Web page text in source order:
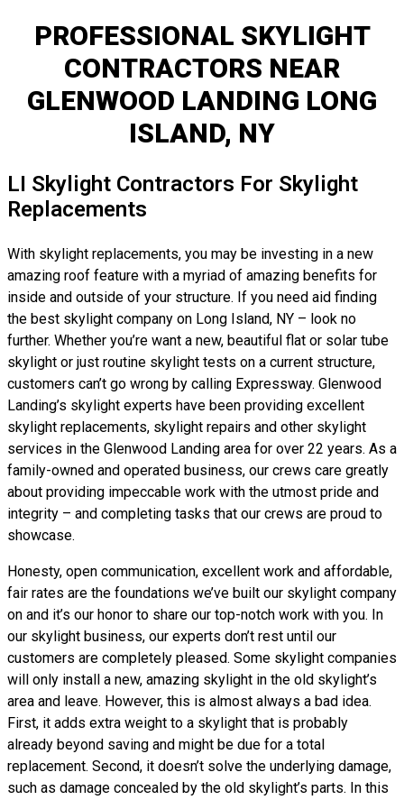
PROFESSIONAL SKYLIGHT
CONTRACTORS NEAR
GLENWOOD LANDING LONG
ISLAND, NY
LI Skylight Contractors For Skylight
Replacements
With skylight replacements, you may be investing in a new
amazing roof feature with a myriad of amazing benefits for
inside and outside of your structure. If you need aid finding
the best skylight company on Long Island, NY – look no
further. Whether you’re want a new, beautiful flat or solar tube
skylight or just routine skylight tests on a current structure,
customers can’t go wrong by calling Expressway. Glenwood
Landing’s skylight experts have been providing excellent
skylight replacements, skylight repairs and other skylight
services in the Glenwood Landing area for over 22 years. As a
family-owned and operated business, our crews care greatly
about providing impeccable work with the utmost pride and
integrity – and completing tasks that our crews are proud to
showcase.
Honesty, open communication, excellent work and affordable,
fair rates are the foundations we’ve built our skylight company
on and it’s our honor to share our top-notch work with you. In
our skylight business, our experts don’t rest until our
customers are completely pleased. Some skylight companies
will only install a new, amazing skylight in the old skylight’s
area and leave. However, this is almost always a bad idea.
First, it adds extra weight to a skylight that is probably
already beyond saving and might be due for a total
replacement. Second, it doesn’t solve the underlying damage,
such as damage concealed by the old skylight’s parts. In this